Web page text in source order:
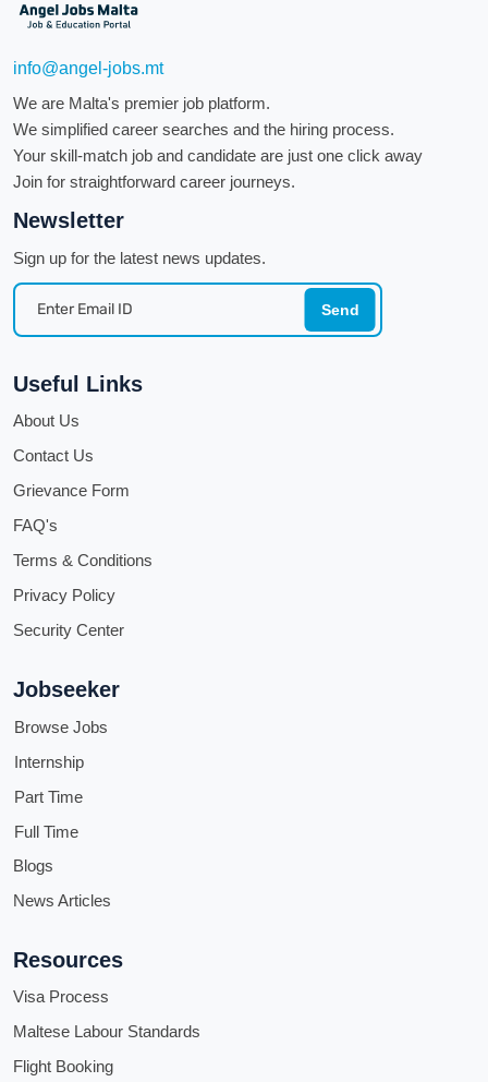
info@angel-jobs.mt
We are Malta's premier job platform.
We simplified career searches and the hiring process.
Your skill-match job and candidate are just one click away
Join for straightforward career journeys.
Newsletter
Sign up for the latest news updates.
Send
Useful Links
About Us
Contact Us
Grievance Form
FAQ's
Terms & Conditions
Privacy Policy
Security Center
Jobseeker
Browse Jobs
Internship
Part Time
Full Time
Blogs
News Articles
Resources
Visa Process
Maltese Labour Standards
Flight Booking